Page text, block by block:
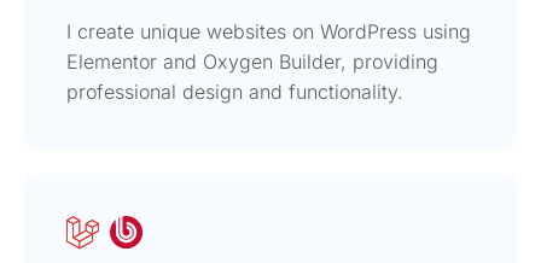
I create unique websites on WordPress using
Elementor and Oxygen Builder, providing
professional design and functionality.